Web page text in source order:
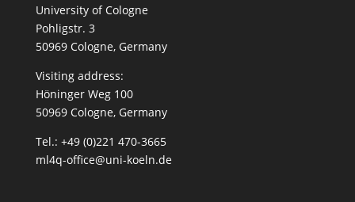
University of Cologne
Pohligstr. 3
50969 Cologne, Germany
Visiting address:
Höninger Weg 100
50969 Cologne, Germany
Tel.: +49 (0)221 470-3665
ml4q-office@uni-koeln.de